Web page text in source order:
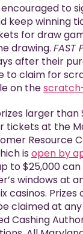
to
keep winning
for draw
drawing. FAST
after their
to claim for
on the
larger than
tickets at the
Resource
is open by
to $25,000
windows at
casinos. Prizes
claimed at
Cashing